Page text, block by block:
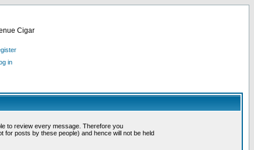
Cigar
in
to review every message. Therefore you
posts by these people) and hence will not be held